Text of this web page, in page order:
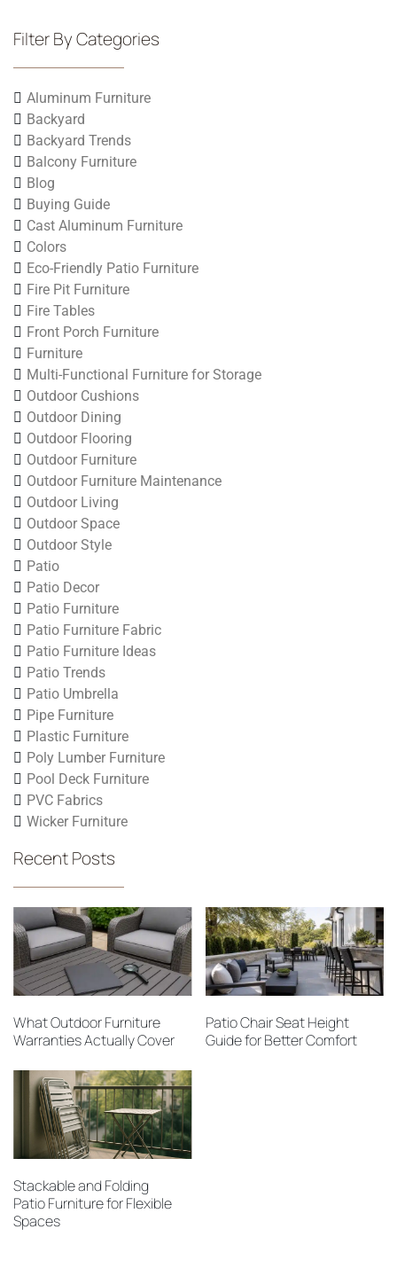
Filter By Categories
Aluminum Furniture
Backyard
Backyard Trends
Balcony Furniture
Blog
Buying Guide
Cast Aluminum Furniture
Colors
Eco-Friendly Patio Furniture
Fire Pit Furniture
Fire Tables
Front Porch Furniture
Furniture
Multi-Functional Furniture for Storage
Outdoor Cushions
Outdoor Dining
Outdoor Flooring
Outdoor Furniture
Outdoor Furniture Maintenance
Outdoor Living
Outdoor Space
Outdoor Style
Patio
Patio Decor
Patio Furniture
Patio Furniture Fabric
Patio Furniture Ideas
Patio Trends
Patio Umbrella
Pipe Furniture
Plastic Furniture
Poly Lumber Furniture
Pool Deck Furniture
PVC Fabrics
Wicker Furniture
Recent Posts
What Outdoor Furniture
Warranties Actually Cover
Patio Chair Seat Height
Guide for Better Comfort
Stackable and Folding
Patio Furniture for Flexible
Spaces